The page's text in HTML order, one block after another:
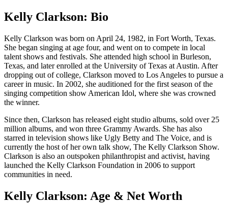
Kelly Clarkson: Bio
Kelly Clarkson was born on April 24, 1982, in Fort Worth, Texas.
She began singing at age four, and went on to compete in local
talent shows and festivals. She attended high school in Burleson,
Texas, and later enrolled at the University of Texas at Austin. After
dropping out of college, Clarkson moved to Los Angeles to pursue a
career in music. In 2002, she auditioned for the first season of the
singing competition show American Idol, where she was crowned
the winner.
Since then, Clarkson has released eight studio albums, sold over 25
million albums, and won three Grammy Awards. She has also
starred in television shows like Ugly Betty and The Voice, and is
currently the host of her own talk show, The Kelly Clarkson Show.
Clarkson is also an outspoken philanthropist and activist, having
launched the Kelly Clarkson Foundation in 2006 to support
communities in need.
Kelly Clarkson: Age & Net Worth